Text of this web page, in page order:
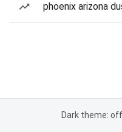
phoenix arizona
Dark theme: off